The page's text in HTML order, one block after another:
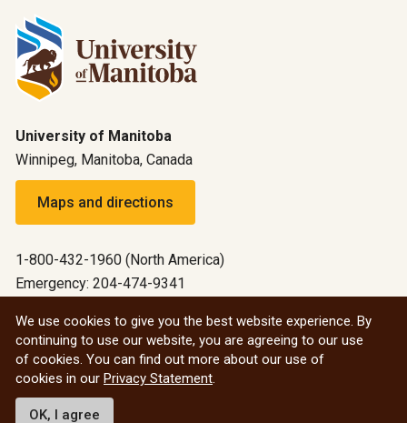
University of Manitoba
Winnipeg, Manitoba, Canada
Maps and directions
1-800-432-1960 (North America)
Emergency: 204-474-9341
All social
© 2026 University of Manitoba
We use cookies to give you the best website experience. By
continuing to use our website, you are agreeing to our use
of cookies. You can find out more about our use of
cookies in our Privacy Statement
OK, I agree